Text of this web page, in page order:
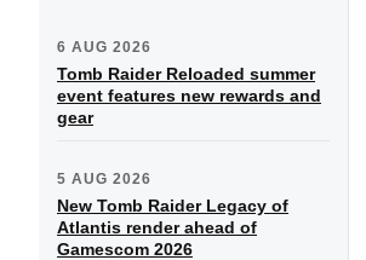
6 AUG 2026
Tomb Raider Reloaded summer
event features new rewards and
gear
5 AUG 2026
New Tomb Raider Legacy of
Atlantis render ahead of
Gamescom 2026